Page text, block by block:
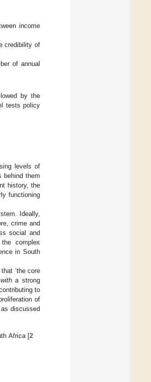
income
credibility of
of annual
by the
tests policy
levels of
behind them
history, the
functioning
Ideally,
crime and
social and
complex
in South
‘the core
a strong
to
of
discussed
Africa [2